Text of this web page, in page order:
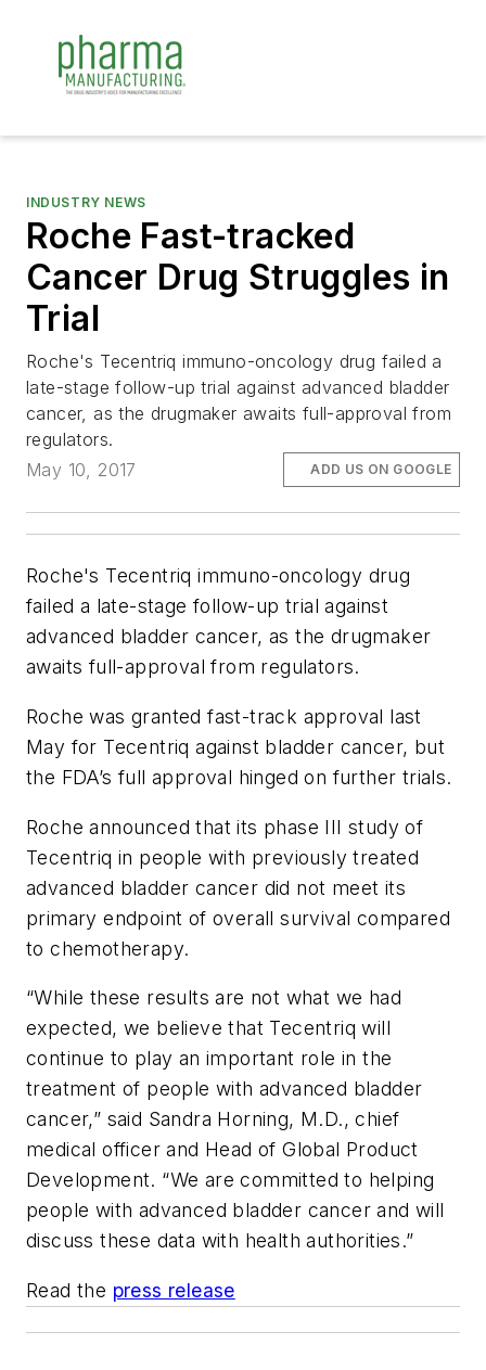
INDUSTRY NEWS
Roche Fast-tracked
Cancer Drug Struggles in
Trial
Roche's Tecentriq immuno-oncology drug failed a
late-stage follow-up trial against advanced bladder
cancer, as the drugmaker awaits full-approval from
regulators.
May 10, 2017
ADD US ON GOOGLE
Roche's Tecentriq immuno-oncology drug
failed a late-stage follow-up trial against
advanced bladder cancer, as the drugmaker
awaits full-approval from regulators.
Roche was granted fast-track approval last
May for Tecentriq against bladder cancer, but
the FDA’s full approval hinged on further trials.
Roche announced that its phase III study of
Tecentriq in people with previously treated
advanced bladder cancer did not meet its
primary endpoint of overall survival compared
to chemotherapy.
“While these results are not what we had
expected, we believe that Tecentriq will
continue to play an important role in the
treatment of people with advanced bladder
cancer,” said Sandra Horning, M.D., chief
medical officer and Head of Global Product
Development. “We are committed to helping
people with advanced bladder cancer and will
discuss these data with health authorities.”
Read the press release